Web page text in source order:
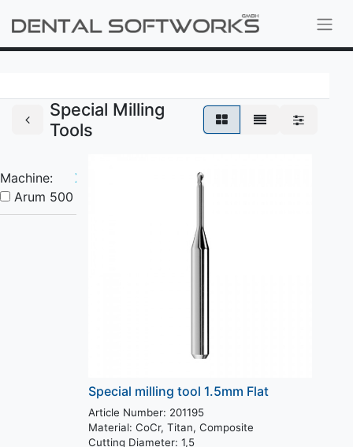
Special Milling
Tools
Machine:
X
Arum 500
Special milling tool 1.5mm Flat
Article Number: 201195
Material: CoCr, Titan, Composite
Cutting Diameter: 1,5